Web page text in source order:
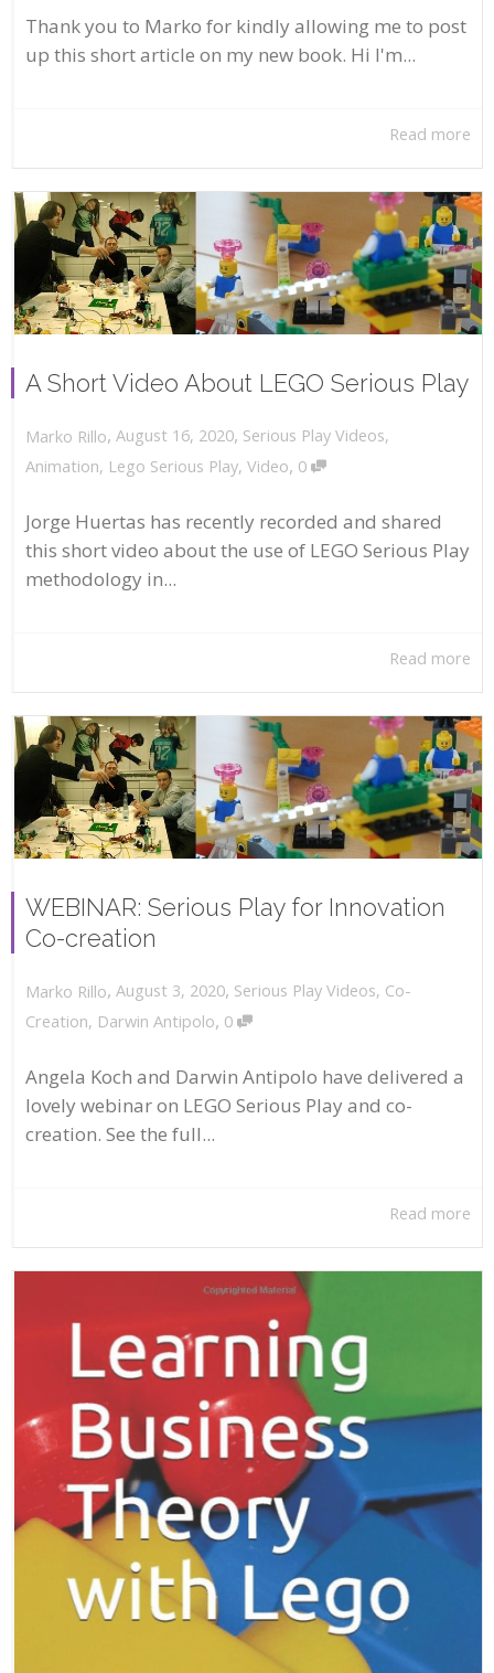
Thank you to Marko for kindly allowing me to post
up this short article on my new book. Hi I'm...
Read more
A Short Video About LEGO Serious Play
Marko Rillo, August 16, 2020, Serious Play Videos,
Animation, Lego Serious Play, Video, 0
Jorge Huertas has recently recorded and shared
this short video about the use of LEGO Serious Play
methodology in...
Read more
WEBINAR: Serious Play for Innovation
Co-creation
Marko Rillo, August 3, 2020, Serious Play Videos, Co-
Creation, Darwin Antipolo, 0
Angela Koch and Darwin Antipolo have delivered a
lovely webinar on LEGO Serious Play and co-
creation. See the full...
Read more